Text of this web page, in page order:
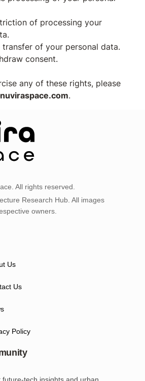
of processing your
transfer of your personal data.
consent.
any of these rights, please
.
All rights reserved.
Research Hub. All images
owners.
Us
Us
Policy
future-tech insights and urban